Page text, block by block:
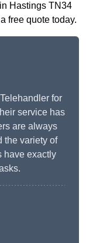
Hastings TN34
free quote today.
for
service has
are always
the variety of
have exactly